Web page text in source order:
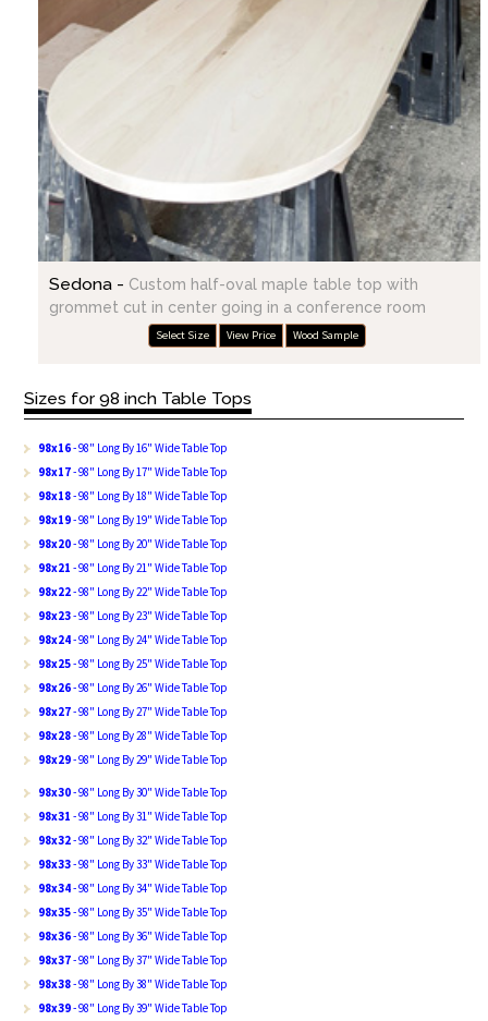
Sedona - Custom half-oval maple table top with
grommet cut in center going in a conference room
Select Size View Price Wood Sample
Sizes for 98 inch Table Tops
98x16- 98" Long By 16" Wide Table Top
98x17- 98" Long By 17" Wide Table Top
98x18- 98" Long By 18" Wide Table Top
98x19- 98" Long By 19" Wide Table Top
98x20- 98" Long By 20" Wide Table Top
98x21 - 98" Long By 21" Wide Table Top
98x22- 98" Long By 22" Wide Table Top
98x23- 98" Long By 23" Wide Table Top
98x24- 98" Long By 24" Wide Table Top
98x25- 98" Long By 25" Wide Table Top
98x26- 98" Long By 26" Wide Table Top
98x27- 98" Long By 27" Wide Table Top
98x28- 98" Long By 28" Wide Table Top
98x29- 98" Long By 29" Wide Table Top
98x30- 98" Long By 30" Wide Table Top
98x31 - 98" Long By 31" Wide Table Top
98x32- 98" Long By 32" Wide Table Top
98x33- 98" Long By 33" Wide Table Top
98x34- 98" Long By 34" Wide Table Top
98x35- 98" Long By 35" Wide Table Top
98x36- 98" Long By 36" Wide Table Top
98x37- 98" Long By 37" Wide Table Top
98x38- 98" Long By 38" Wide Table Top
98x39- 98" Long By 39" Wide Table Top